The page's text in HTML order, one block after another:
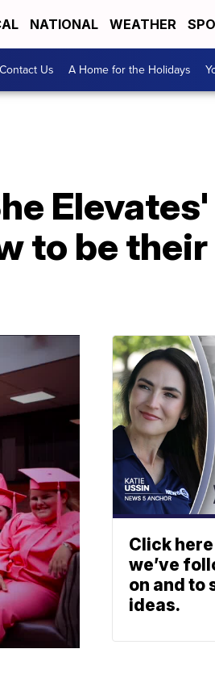
NATIONAL WEATHER
Contact Us A Home for the Holidays
Elevates'
to be
Click
we’ve
on and to
ideas.